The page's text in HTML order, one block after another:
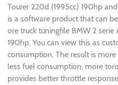
Tourer 220d (1995cc) 190hp
is a software product that can
ore truck tuningfile BMW 2 serie
190hp. You can view this as
consumption. The result is
less fuel consumption, more
provides better throttle